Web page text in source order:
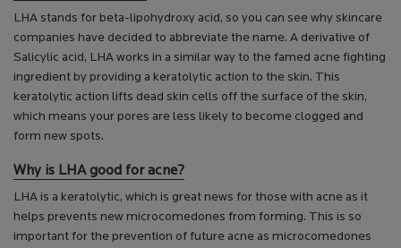
LHA stands for beta-lipohydroxy acid, so you can see why skincare
companies have decided to abbreviate the name. A derivative of
Salicylic acid, LHA works in a similar way to the famed acne fighting
ingredient by providing a keratolytic action to the skin. This
keratolytic action lifts dead skin cells off the surface of the skin,
which means your pores are less likely to become clogged and
form new spots.
Why is LHA good for acne?
LHA is a keratolytic, which is great news for those with acne as it
helps prevents new microcomedones from forming. This is so
important for the prevention of future acne as microcomedones